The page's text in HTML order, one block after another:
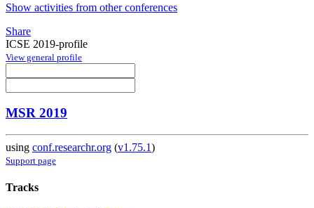
Show activities from other conferences
Share
ICSE 2019-profile
View general profile
MSR 2019
using conf.researchr.org (v1.75.1)
Support page
Tracks